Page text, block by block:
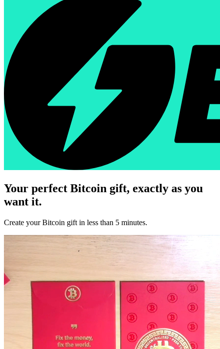
Your perfect Bitcoin gift, exactly as you
want it.
Create your Bitcoin gift in less than 5 minutes.